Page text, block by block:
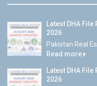
Latest DHA File
2026
Pakistan Real
Read more
Latest DHA File
2026